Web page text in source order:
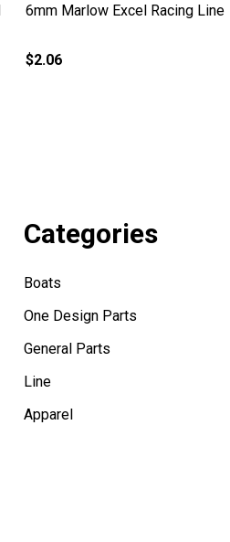
6mm Marlow Excel Racing Line
$2.06
Categories
Boats
One Design Parts
General Parts
Line
Apparel